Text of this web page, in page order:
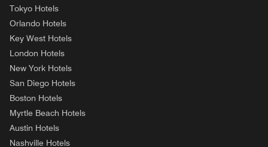
Tokyo Hotels
Orlando Hotels
Key West Hotels
London Hotels
New York Hotels
San Diego Hotels
Boston Hotels
Myrtle Beach Hotels
Austin Hotels
Nashville Hotels